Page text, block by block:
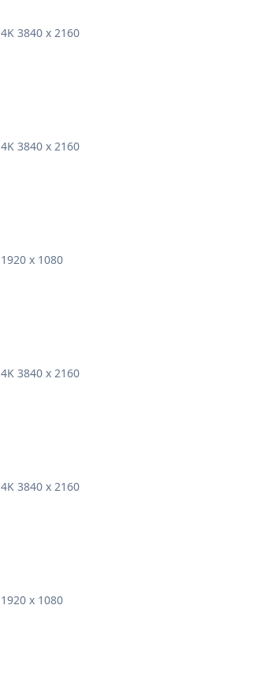
4K 3840 x 2160
4K 3840 x 2160
1920 x 1080
4K 3840 x 2160
4K 3840 x 2160
1920 x 1080